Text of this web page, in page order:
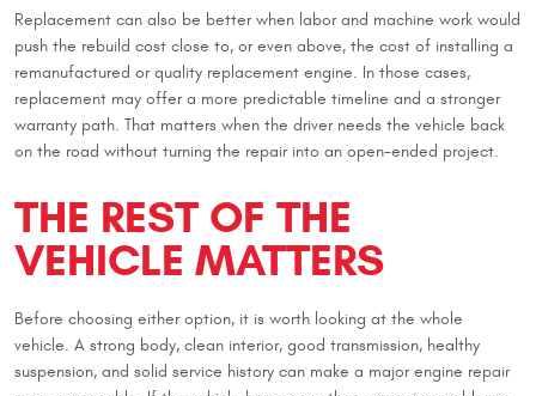
Replacement can also be better when labor and machine work would
push the rebuild cost close to, or even above, the cost of installing a
remanufactured or quality replacement engine. In those cases,
replacement may offer a more predictable timeline and a stronger
warranty path. That matters when the driver needs the vehicle back
on the road without turning the repair into an open-ended project.
THE REST OF THE
VEHICLE MATTERS
Before choosing either option, it is worth looking at the whole
vehicle. A strong body, clean interior, good transmission, healthy
suspension, and solid service history can make a major engine repair